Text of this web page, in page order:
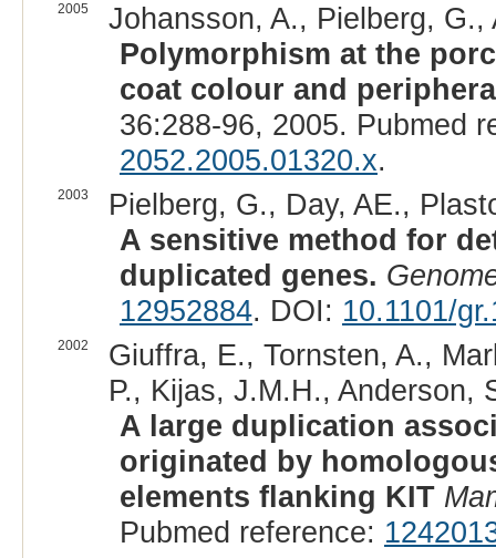
2005
Johansson, A., Pielberg,
Polymorphism at the
coat colour and
36:288-96, 2005. Pubmed
2052.2005.01320.x.
2003
Pielberg, G., Day, AE.,
A sensitive method for
duplicated genes.
12952884. DOI: 10.1101/
2002
Giuffra, E., Tornsten, A.,
P., Kijas, J.M.H., Anderson,
A large duplication
originated by
elements flanking KIT
Pubmed reference: